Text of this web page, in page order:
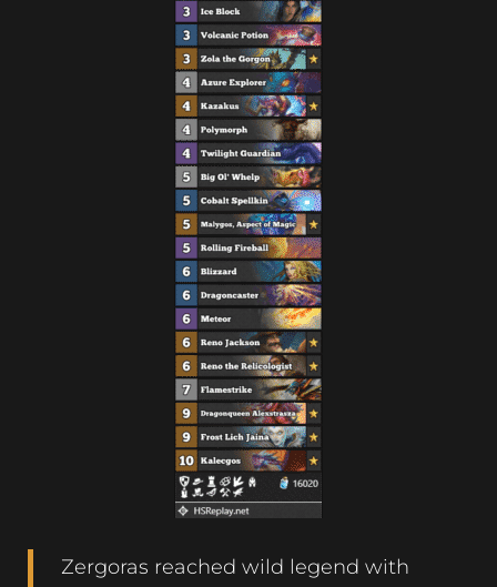
Zergoras reached wild legend with